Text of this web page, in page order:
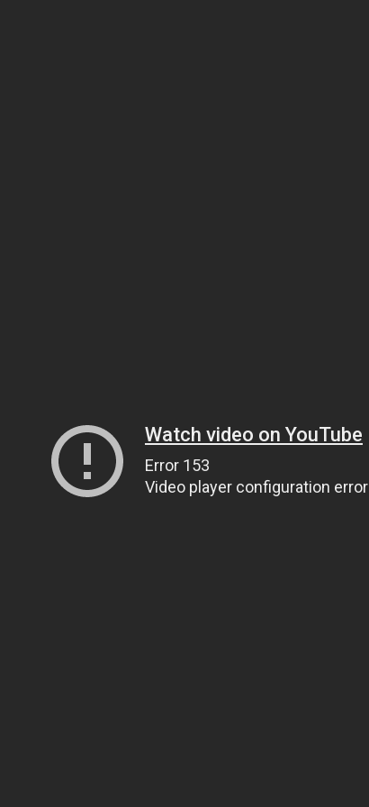
Watch video on YouTube
Error 153
Video player configuration error